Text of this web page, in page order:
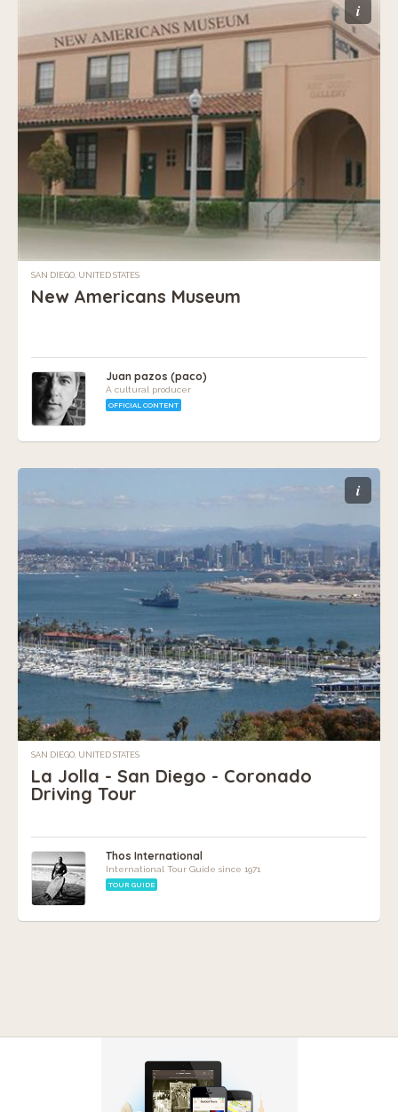
i
SAN DIEGO, UNITED STATES
New Americans Museum
Juan pazos (paco)
A cultural producer
OFFICIAL CONTENT
i
SAN DIEGO, UNITED STATES
La Jolla - San Diego - Coronado
Driving Tour
Thos International
International Tour Guide since 1971
TOUR GUIDE